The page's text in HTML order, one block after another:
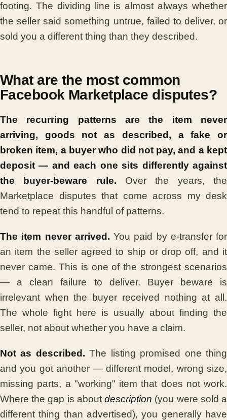
footing. The dividing line is almost always whether
the seller said something untrue, failed to deliver, or
sold you a different thing than they described.
What are the most common
Facebook Marketplace disputes?
The recurring patterns are the item never
arriving, goods not as described, a fake or
broken item, a buyer who did not pay, and a kept
deposit — and each one sits differently against
the buyer-beware rule. Over the years, the
Marketplace disputes that come across my desk
tend to repeat this handful of patterns.
The item never arrived. You paid by e-transfer for
an item the seller agreed to ship or drop off, and it
never came. This is one of the strongest scenarios
— a clean failure to deliver. Buyer beware is
irrelevant when the buyer received nothing at all.
The whole fight here is usually about finding the
seller, not about whether you have a claim.
Not as described. The listing promised one thing
and you got another — different model, wrong size,
missing parts, a "working" item that does not work.
Where the gap is aboutdescription (you were sold a
different thing than advertised), you generally have